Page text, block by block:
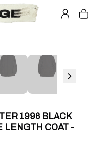
1996 BLACK
LENGTH COAT -